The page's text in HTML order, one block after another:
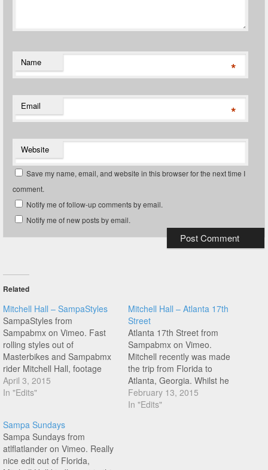
Name *
Email *
Website
Save my name, email, and website in this browser for the next time I
comment.
Notify me of follow-up comments by email.
Notify me of new posts by email.
Related
Mitchell Hall – SampaStyles
SampaStyles from
Sampabmx on Vimeo. Fast
rolling styles out of
Masterbikes and Sampabmx
rider Mitchell Hall, footage
shot in Florida and Atlanta,
Georgia. Hit play!
April 3, 2015
In "Edits"
Mitchell Hall – Atlanta 17th
Street
Atlanta 17th Street from
Sampabmx on Vimeo.
Mitchell recently was made
the trip from Florida to
Atlanta, Georgia. Whilst he
was there he got a session in
at dope looking underground
February 13, 2015
In "Edits"
Sampa Sundays
Sampa Sundays from
atlflatlander on Vimeo. Really
nice edit out of Florida,